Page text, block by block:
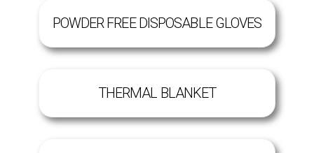
POWDER FREE DISPOSABLE GLOVES
THERMAL BLANKET